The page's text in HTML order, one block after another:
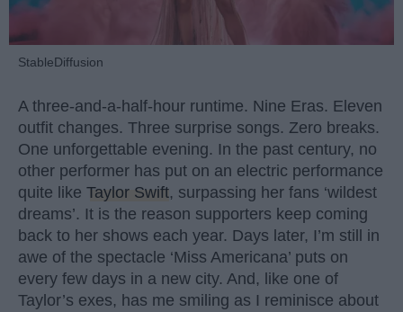
StableDiffusion
A three-and-a-half-hour runtime. Nine Eras. Eleven
outfit changes. Three surprise songs. Zero breaks.
One unforgettable evening. In the past century, no
other performer has put on an electric performance
quite like Taylor Swift, surpassing her fans ‘wildest
dreams’. It is the reason supporters keep coming
back to her shows each year. Days later, I’m still in
awe of the spectacle ‘Miss Americana’ puts on
every few days in a new city. And, like one of
Taylor’s exes, has me smiling as I reminisce about